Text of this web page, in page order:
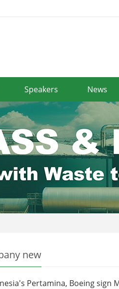
Speakers News
new
Pertamina, Boeing sign